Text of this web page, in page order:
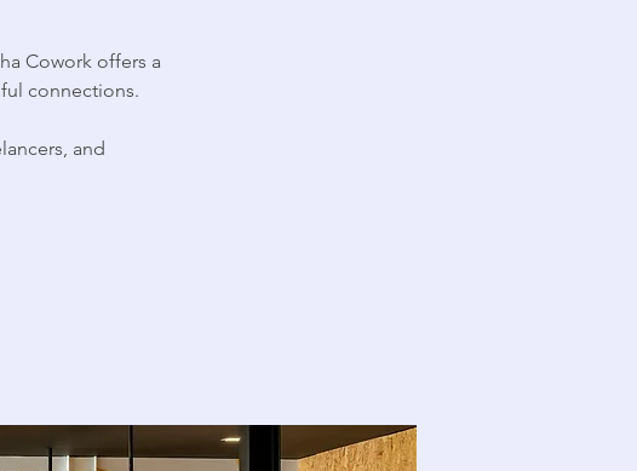
Cowork offers a
connections.
and